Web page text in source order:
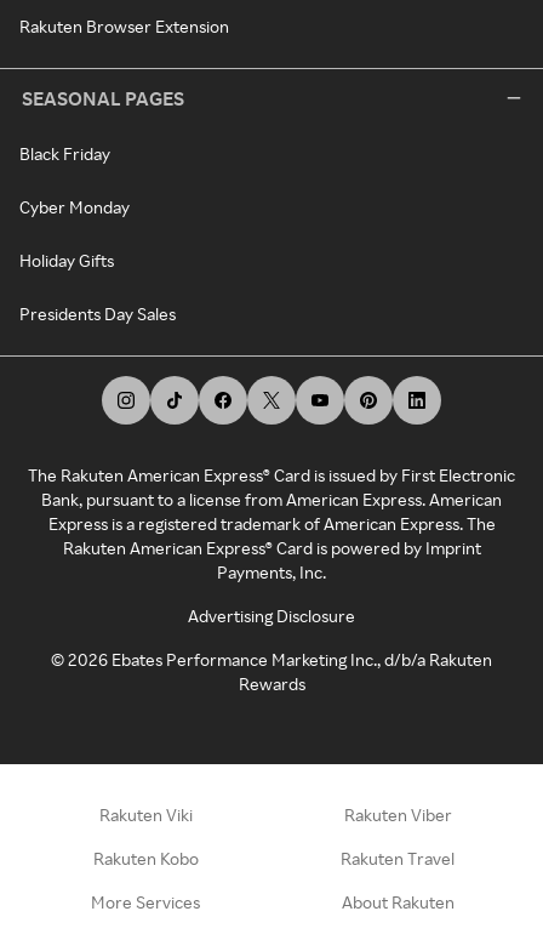
Rakuten Browser Extension
SEASONAL PAGES
Black Friday
Cyber Monday
Holiday Gifts
Presidents Day Sales
The Rakuten American Express® Card is issued by First Electronic
Bank, pursuant to a license from American Express. American
Express is a registered trademark of American Express. The
Rakuten American Express® Card is powered by Imprint
Payments, Inc.
Advertising Disclosure
©2026 Ebates Performance Marketing Inc., d/b/a Rakuten
Rewards
Rakuten Viki Rakuten Viber
Rakuten Kobo Rakuten Travel
More Services About Rakuten